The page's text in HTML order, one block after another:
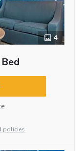
4
policies